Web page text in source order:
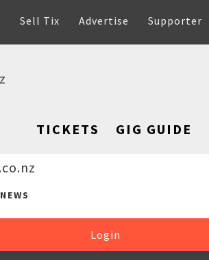
Sell Tix Advertise Supporter
TICKETS GIG GUIDE
NEWS
Login